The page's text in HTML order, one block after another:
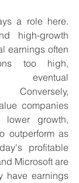
a role here.
high-growth
earnings often
too high,
Conversely,
companies
growth,
outperform as
profitable
Microsoft are
have earnings